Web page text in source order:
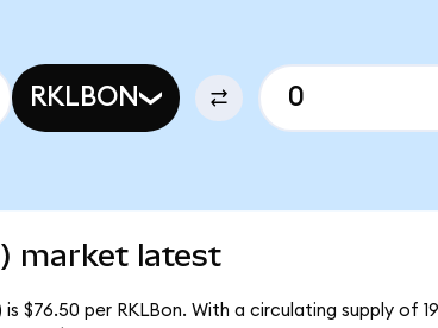
RKLBON
market latest
$76.50 per RKLBon. With a circulating supply of